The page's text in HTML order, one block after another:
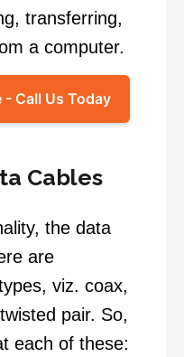
transferring,
a computer.
- Call Us Today
Cables
the data
are
viz. coax,
pair. So,
each of these: